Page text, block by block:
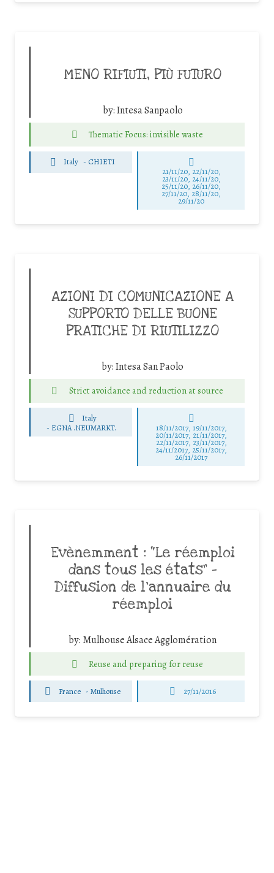
MENO RIFIUTI, PIÙ FUTURO
by:Intesa Sanpaolo
Thematic Focus: invisible waste
Italy - CHIETI
21/11/20, 22/11/20,
23/11/20, 24/11/20,
25/11/20, 26/11/20,
27/11/20, 28/11/20,
29/11/20
AZIONI DI COMUNICAZIONE A
SUPPORTO DELLE BUONE
PRATICHE DI RIUTILIZZO
by:Intesa San Paolo
Strict avoidance and reduction at source
Italy
- EGNA .NEUMARKT. 18/11/2017, 19/11/2017,
20/11/2017, 21/11/2017,
22/11/2017, 23/11/2017,
24/11/2017, 25/11/2017,
26/11/2017
Evènemment : “Le réemploi
dans tous les états” –
Diffusion de l’annuaire du
réemploi
by: Mulhouse Alsace Agglomération
Reuse and preparing for reuse
France - Mulhouse 27/11/2016